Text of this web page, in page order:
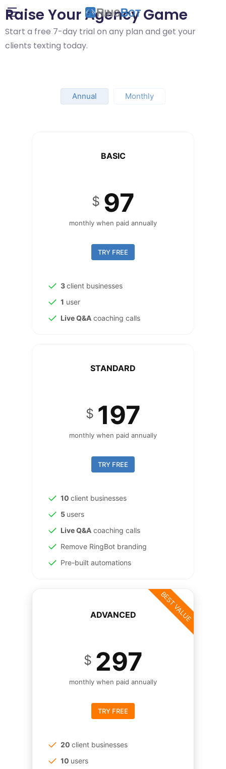
Raise Your Agency Game
Start a free 7-day trial on any plan and get your
clients texting today.
Annual Monthly
BASIC
$ 97
monthly when paid annually
TRY FREE
3client businesses
1 user
Live Q&A coaching calls
STANDARD
$ 197
monthly when paid annually
TRY FREE
10 client businesses
5 users
Live Q&A coaching calls
Remove RingBot branding
Pre-built automations
ADVANCED
$ 297
monthly when paid annually
TRY FREE
20 client businesses
10 users
BEST VALUE